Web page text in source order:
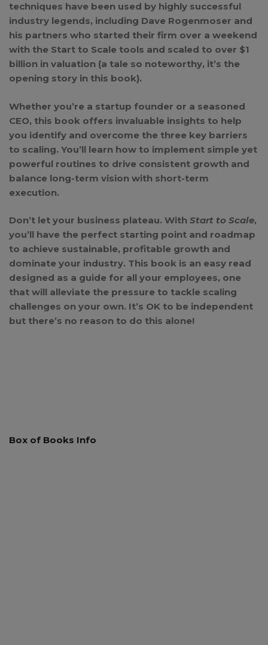
techniques have been used by highly successful
industry legends, including Dave Rogenmoser and
his partners who started their firm over a weekend
with the Start to Scale tools and scaled to over $1
billion in valuation (a tale so noteworthy, it’s the
opening story in this book).
Whether you’re a startup founder or a seasoned
CEO, this book offers invaluable insights to help
you identify and overcome the three key barriers
to scaling. You’ll learn how to implement simple yet
powerful routines to drive consistent growth and
balance long-term vision with short-term
execution.
Don’t let your business plateau. With Start to Scale,
you’ll have the perfect starting point and roadmap
to achieve sustainable, profitable growth and
dominate your industry. This book is an easy read
designed as a guide for all your employees, one
that will alleviate the pressure to tackle scaling
challenges on your own. It’s OK to be independent
but there’s no reason to do this alone!
Box of Books Info